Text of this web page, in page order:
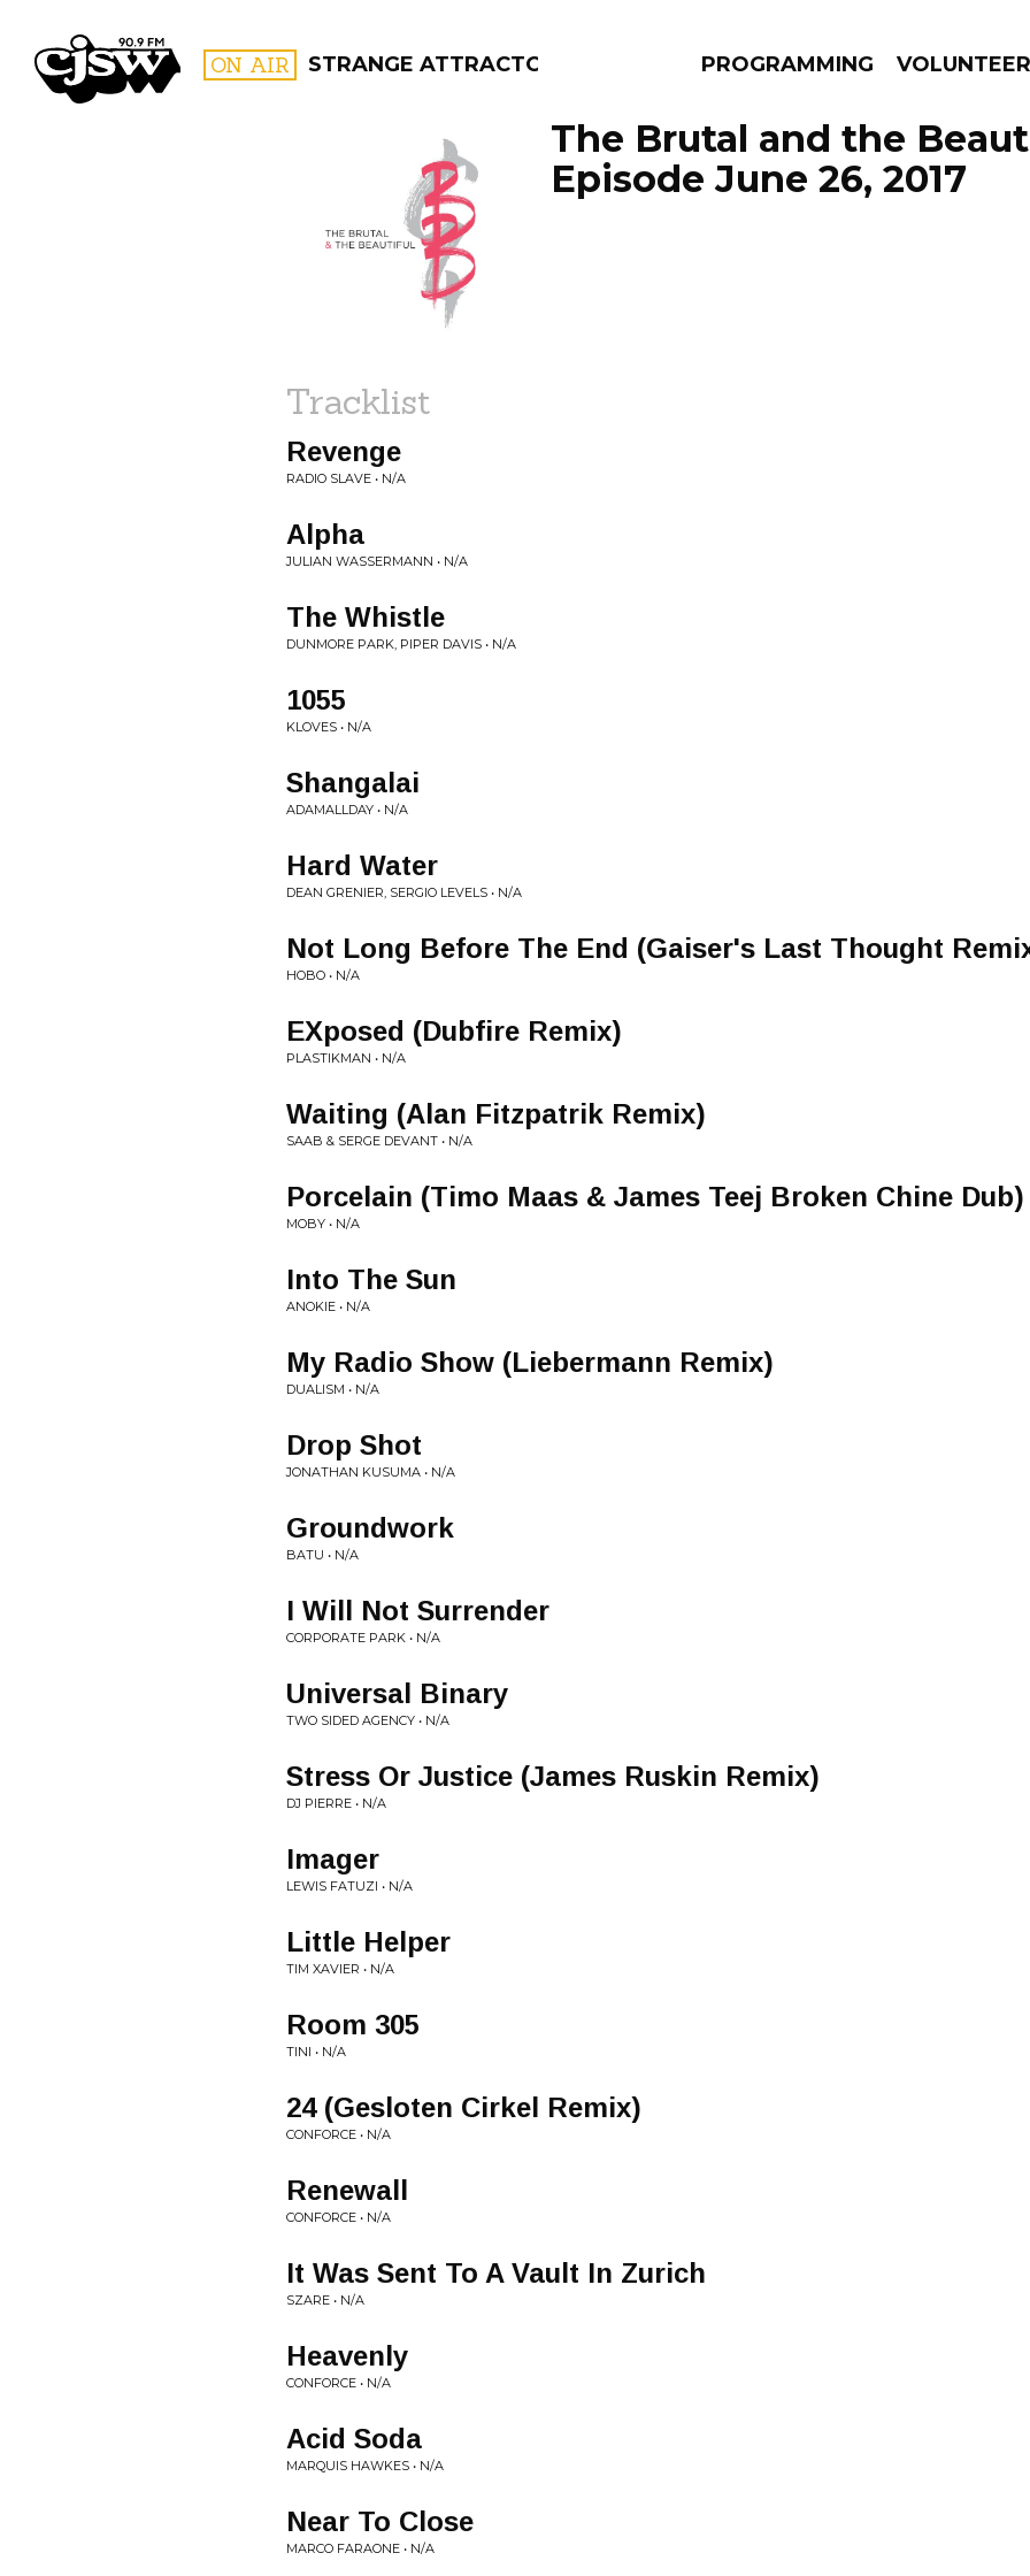
CJSW ON AIR STRANGE ATTRACTORS PROGRAMMING VOLUNTEER
FILTER BY:
PROGRAMS
The Brutal and the
Episode June 26, 2017
Tracklist
Revenge
RADIO SLAVE • N/A
Alpha
JULIAN WASSERMANN • N/A
The Whistle
DUNMORE PARK, PIPER DAVIS • N/A
1055
KLOVES • N/A
Shangalai
ADAMALLDAY • N/A
Hard Water
DEAN GRENIER, SERGIO LEVELS • N/A
Not Long Before The End (Gaiser's Last Thought
HOBO • N/A
EXposed (Dubfire Remix)
PLASTIKMAN • N/A
Waiting (Alan Fitzpatrik Remix)
SAAB & SERGE DEVANT • N/A
Porcelain (Timo Maas & James Teej Broken Chine Dub)
MOBY • N/A
Into The Sun
ANOKIE • N/A
My Radio Show (Liebermann Remix)
DUALISM • N/A
Drop Shot
JONATHAN KUSUMA • N/A
Groundwork
BATU • N/A
I Will Not Surrender
CORPORATE PARK • N/A
Universal Binary
TWO SIDED AGENCY • N/A
Stress Or Justice (James Ruskin Remix)
DJ PIERRE • N/A
Imager
LEWIS FATUZI • N/A
Little Helper
TIM XAVIER • N/A
Room 305
TINI • N/A
24 (Gesloten Cirkel Remix)
CONFORCE • N/A
Renewall
CONFORCE • N/A
It Was Sent To A Vault In Zurich
SZARE • N/A
Heavenly
CONFORCE • N/A
Acid Soda
MARQUIS HAWKES • N/A
Near To Close
MARCO FARAONE • N/A